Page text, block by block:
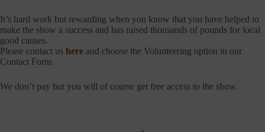
It’s hard work but rewarding when you know that you have helped to
make the show a success and has raised thousands of pounds for local
good causes.
Please contact us here and choose the Volunteering option in our
Contact Form.
We don’t pay but you will of course get free access to the show.